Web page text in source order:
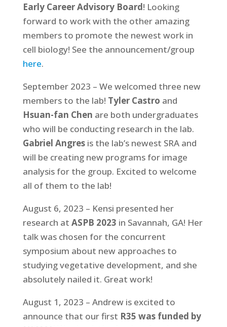
Early Career Advisory Board! Looking
forward to work with the other amazing
members to promote the newest work in
cell biology! See the announcement/group
here.
September 2023 – We welcomed three new
members to the lab! Tyler Castro and
Hsuan-fan Chen are both undergraduates
who will be conducting research in the lab.
Gabriel Angresis the lab’s newest SRA and
will be creating new programs for image
analysis for the group. Excited to welcome
all of them to the lab!
August 6, 2023 – Kensi presented her
research at ASPB 2023 in Savannah, GA! Her
talk was chosen for the concurrent
symposium about new approaches to
studying vegetative development, and she
absolutely nailed it. Great work!
August 1, 2023 – Andrew is excited to
announce that our first R35 was funded by